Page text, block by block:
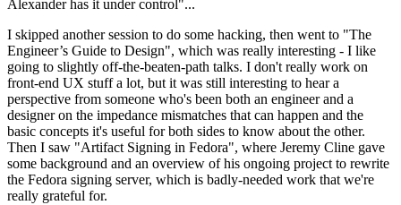
Alexander has it under control"...
I skipped another session to do some hacking, then went to "The
Engineer’s Guide to Design", which was really interesting - I like
going to slightly off-the-beaten-path talks. I don't really work on
front-end UX stuff a lot, but it was still interesting to hear a
perspective from someone who's been both an engineer and a
designer on the impedance mismatches that can happen and the
basic concepts it's useful for both sides to know about the other.
Then I saw "Artifact Signing in Fedora", where Jeremy Cline gave
some background and an overview of his ongoing project to rewrite
the Fedora signing server, which is badly-needed work that we're
really grateful for.